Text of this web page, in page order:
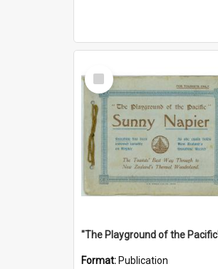
Select
Item
Format: Publication